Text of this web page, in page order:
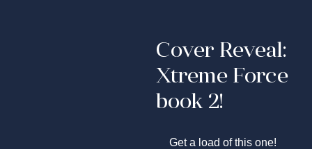
Cover Reveal:
Xtreme Force
book 2!
Get a load of this one!